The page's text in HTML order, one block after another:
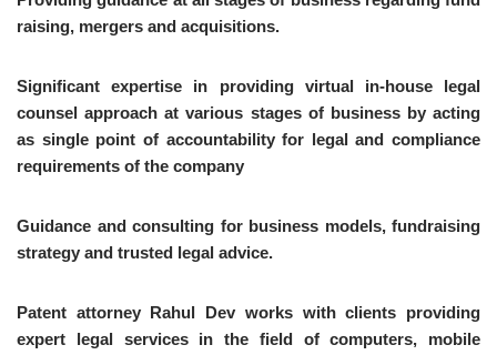
raising, mergers and acquisitions.
Significant expertise in providing virtual in-house legal
counsel approach at various stages of business by acting
as single point of accountability for legal and compliance
requirements of the company
Guidance and consulting for business models, fundraising
strategy and trusted legal advice.
Patent attorney Rahul Dev works with clients providing
expert legal services in the field of computers, mobile